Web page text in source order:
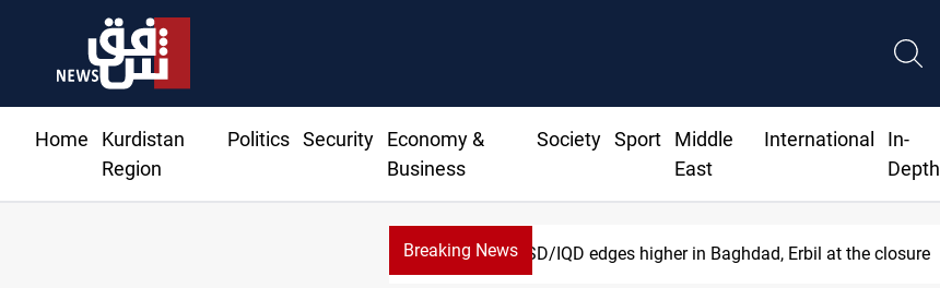
Home
Kurdistan
Region
Politics Security
Economy &
Business
Society Sport
Middle
East
International
In-
Depth
Breaking NewsUSD/IQD edges higher in Baghdad, Erbil at the closure